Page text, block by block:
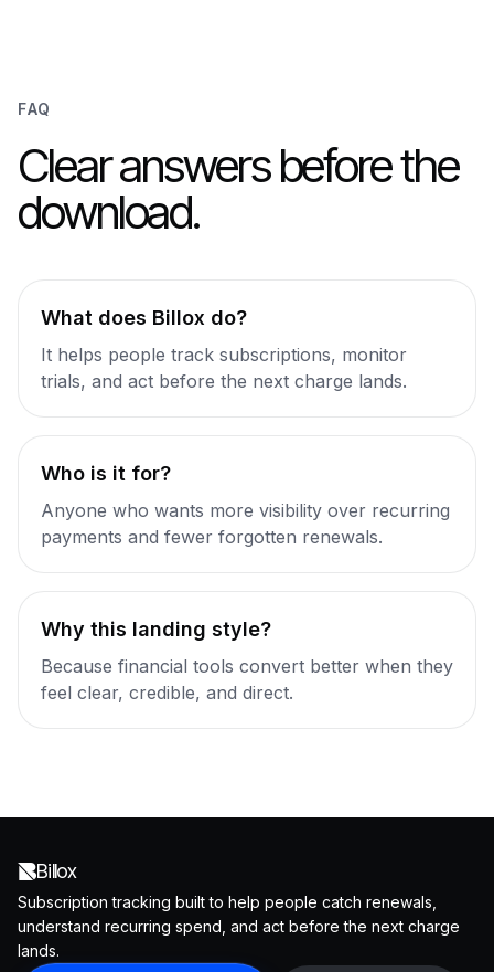
FAQ
Clear answers before the
download.
What does Billox do?
It helps people track subscriptions, monitor
trials, and act before the next charge lands.
Who is it for?
Anyone who wants more visibility over recurring
payments and fewer forgotten renewals.
Why this landing style?
Because financial tools convert better when they
feel clear, credible, and direct.
Billox
Subscription tracking built to help people catch renewals,
understand recurring spend, and act before the next charge
lands.